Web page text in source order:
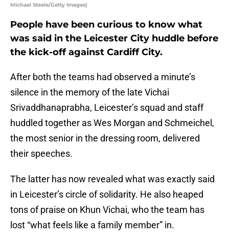
Michael Steele/Getty Images)
People have been curious to know what
was said in the Leicester City huddle before
the kick-off against Cardiff City.
After both the teams had observed a minute’s
silence in the memory of the late Vichai
Srivaddhanaprabha, Leicester’s squad and staff
huddled together as Wes Morgan and Schmeichel,
the most senior in the dressing room, delivered
their speeches.
The latter has now revealed what was exactly said
in Leicester’s circle of solidarity. He also heaped
tons of praise on Khun Vichai, who the team has
lost “what feels like a family member” in.